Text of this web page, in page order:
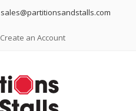
sales@partitionsandstalls.com
Create an Account